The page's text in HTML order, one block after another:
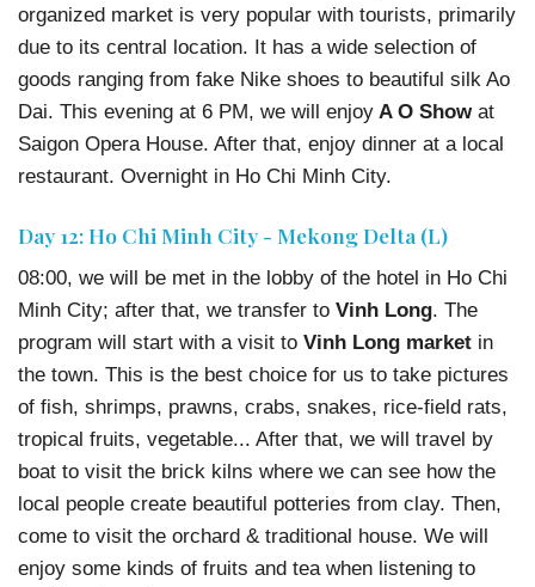
organized market is very popular with tourists, primarily
due to its central location. It has a wide selection of
goods ranging from fake Nike shoes to beautiful silk Ao
Dai. This evening at 6 PM, we will enjoy A O Showat
Saigon Opera House. After that, enjoy dinner at a local
restaurant. Overnight in Ho Chi Minh City.
Day 12: Ho Chi Minh City - Mekong Delta (L)
08:00, we will be met in the lobby of the hotel in Ho Chi
Minh City; after that, we transfer to Vinh Long. The
program will start with a visit to Vinh Long market in
the town. This is the best choice for us to take pictures
of fish, shrimps, prawns, crabs, snakes, rice-field rats,
tropical fruits, vegetable... After that, we will travel by
boat to visit the brick kilns where we can see how the
local people create beautiful potteries from clay. Then,
come to visit the orchard & traditional house. We will
enjoy some kinds of fruits and tea when listening to